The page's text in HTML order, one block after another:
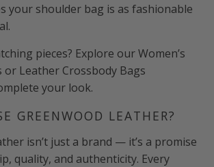
your shoulder bag is as fashionable
pieces? Explore our Women’s
or Leather Crossbody Bags
your look.
GREENWOOD LEATHER?
isn’t just a brand — it’s a promise
quality, and authenticity. Every